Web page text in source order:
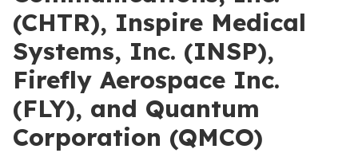
(CHTR), Inspire Medical
Systems, Inc. (INSP),
Firefly Aerospace Inc.
(FLY), and Quantum
Corporation (QMCO)